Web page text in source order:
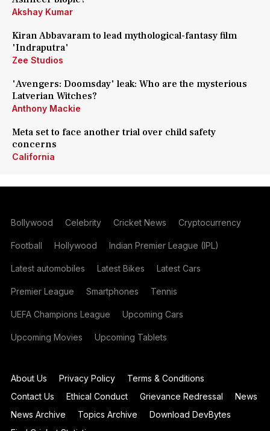
Akshay Kumar
Kiran Abbavaram to lead mythological-fantasy film
'Indraputra'
Zee Studios
'Avengers: Doomsday' leak: Who are the mysterious
Latverian Witches?
Anthony Mackie
Meta set to face another trial over child safety
concerns
California
Bollywood Celebrity Cricket News Cryptocurrency
Football Hollywood Indian Premier League (IPL)
Latest automobiles Latest Bikes Latest Cars
Premier League Smartphones Tennis
UEFA Champions League Upcoming Cars
Upcoming Movies Upcoming Tablets
About Us Privacy Policy
Terms & Conditions
Contact Us
Ethical Conduct Grievance Redressal
News
News Archive
Topics Archive
Download DevBytes